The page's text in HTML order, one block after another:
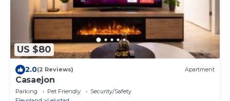
US $80
2.0(2 Reviews) Apartment
Casaejon
Parking Pet Friendly
Security/Safety